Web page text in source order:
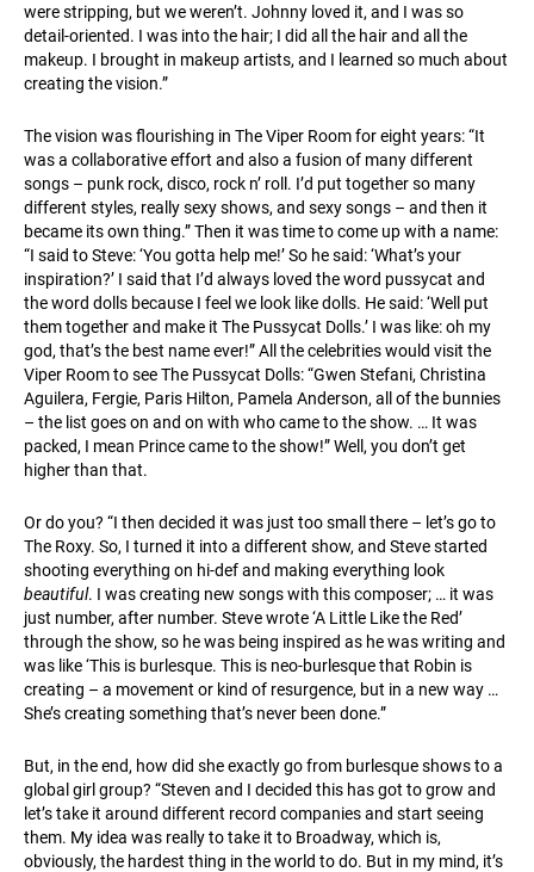
were stripping, but we weren’t. Johnny loved it, and I was so
detail-oriented. I was into the hair; I did all the hair and all the
makeup. I brought in makeup artists, and I learned so much about
creating the vision.”
The vision was flourishing in The Viper Room for eight years: “It
was a collaborative effort and also a fusion of many different
songs – punk rock, disco, rock n’ roll. I’d put together so many
different styles, really sexy shows, and sexy songs – and then it
became its own thing.” Then it was time to come up with a name:
“I said to Steve: ‘You gotta help me!’ So he said: ‘What’s your
inspiration?’ I said that I’d always loved the word pussycat and
the word dolls because I feel we look like dolls. He said: ‘Well put
them together and make it The Pussycat Dolls.’ I was like: oh my
god, that’s the best name ever!” All the celebrities would visit the
Viper Room to see The Pussycat Dolls: “Gwen Stefani, Christina
Aguilera, Fergie, Paris Hilton, Pamela Anderson, all of the bunnies
– the list goes on and on with who came to the show. … It was
packed, I mean Prince came to the show!” Well, you don’t get
higher than that.
Or do you? “I then decided it was just too small there – let’s go to
The Roxy. So, I turned it into a different show, and Steve started
shooting everything on hi-def and making everything look
beautiful. I was creating new songs with this composer; … it was
just number, after number. Steve wrote ‘A Little Like the Red’
through the show, so he was being inspired as he was writing and
was like ‘This is burlesque. This is neo-burlesque that Robin is
creating – a movement or kind of resurgence, but in a new way …
She’s creating something that’s never been done.”
But, in the end, how did she exactly go from burlesque shows to a
global girl group? “Steven and I decided this has got to grow and
let’s take it around different record companies and start seeing
them. My idea was really to take it to Broadway, which is,
obviously, the hardest thing in the world to do. But in my mind, it’s